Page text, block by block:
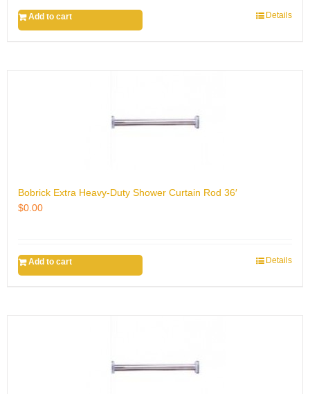
Add to cart Details
Bobrick Extra Heavy-Duty Shower Curtain Rod 36′
$0.00
Add to cart Details